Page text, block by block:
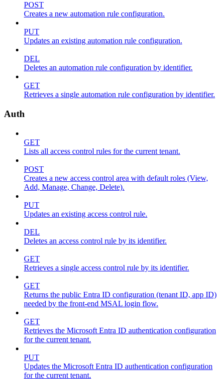
POST
Creates a new automation rule configuration.
PUT
Updates an existing automation rule configuration.
DEL
Deletes an automation rule configuration by identifier.
GET
Retrieves a single automation rule configuration by identifier.
Auth
GET
Lists all access control rules for the current tenant.
POST
Creates a new access control area with default roles (View,
Add, Manage, Change, Delete).
PUT
Updates an existing access control rule.
DEL
Deletes an access control rule by its identifier.
GET
Retrieves a single access control rule by its identifier.
GET
Returns the public Entra ID configuration (tenant ID, app ID)
needed by the front-end MSAL login flow.
GET
Retrieves the Microsoft Entra ID authentication configuration
for the current tenant.
PUT
Updates the Microsoft Entra ID authentication configuration
for the current tenant.